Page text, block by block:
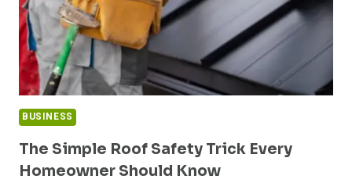
BUSINESS
The Simple Roof Safety Trick Every
Homeowner Should Know